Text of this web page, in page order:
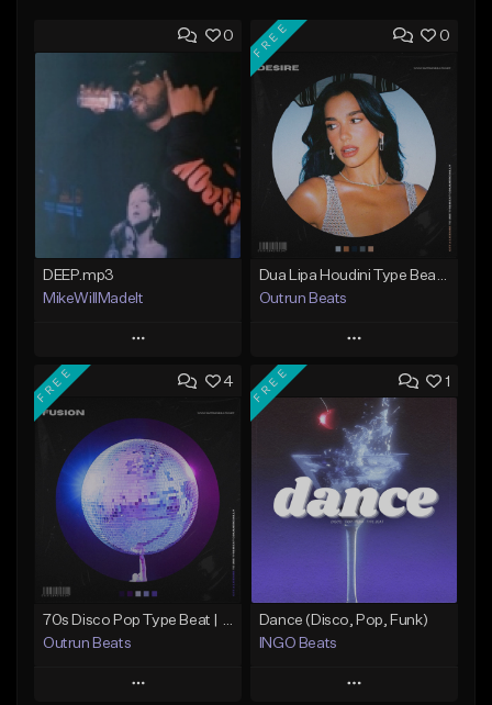
0
DEEP.mp3
MikeWillMadeIt
Play
Add to Queue
Add To Playlist
Like Beat
Not for sale
Find similar
0
FREE
Outrun Beats
Play
Add to Queue
Add To Playlist
Like Beat
Download Item
Find similar
4
FREE
70s Disco Pop Type Beat | FUSION | Instrumental 2024
Outrun Beats
Play
1
FREE
Dance (Disco, Pop, Funk)
INGO Beats
Play